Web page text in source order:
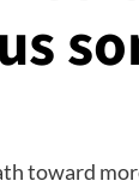
toward